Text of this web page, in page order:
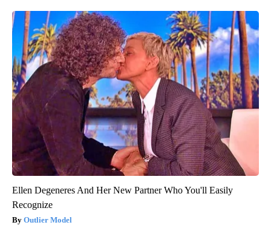
Ellen Degeneres And Her New Partner Who You'll Easily
Recognize
Outlier Model